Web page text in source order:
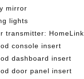
mirror
lights
transmitter: HomeLink
console insert
dashboard insert
door panel insert